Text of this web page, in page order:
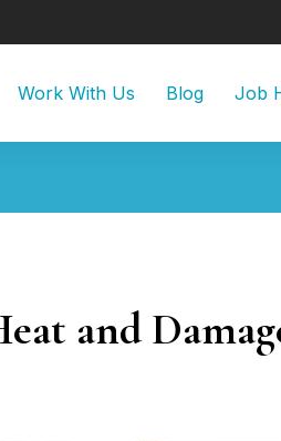
Work With Us Blog Job
and